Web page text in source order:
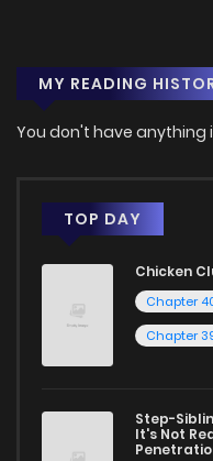
MY READING
You don't have anything
TOP DAY
Chicken
Chapter
Chapter
Step-
It's Not